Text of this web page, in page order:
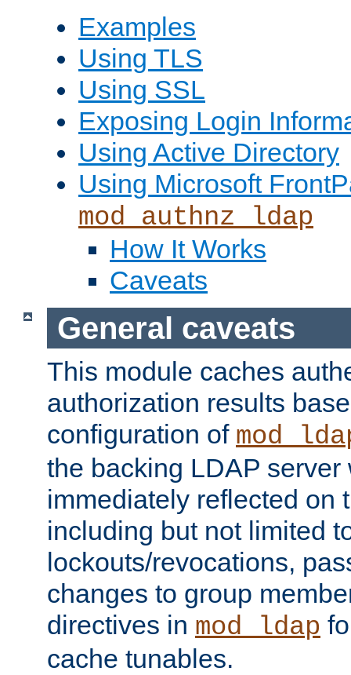
Examples
Using TLS
Using SSL
Exposing Login
Using Active Directory
Using Microsoft
mod_authnz_ldap
How It Works
Caveats
General caveats
This module caches
authorization results
configuration of
the backing LDAP server
immediately reflected on
including but not limited
lockouts/revocations,
changes to group
directives in mod_ldap
cache tunables.